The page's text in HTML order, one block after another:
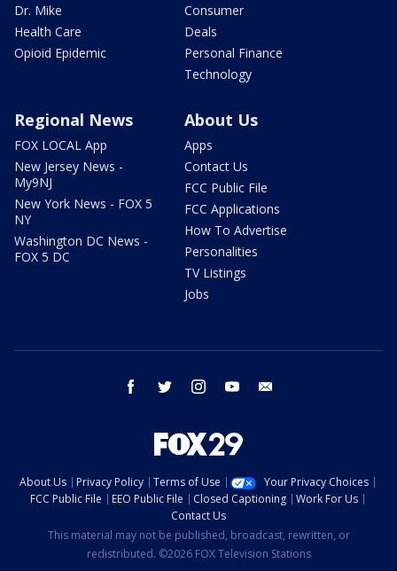
Dr. Mike
Health Care
Opioid Epidemic
Consumer
Deals
Personal Finance
Technology
Regional News
FOX LOCAL App
New Jersey News -
My9NJ
New York News - FOX 5
NY
Washington DC News -
FOX 5 DC
About Us
Apps
Contact Us
FCC Public File
FCC Applications
How To Advertise
Personalities
TV Listings
Jobs
facebook twitter instagram youtube
About Us Privacy Policy Terms of Use
Your Privacy Choices
FCC Public File
EEO Public File Closed Captioning
Work For Us
Contact Us
This material may not be published, broadcast, rewritten, or
redistributed. ©2026 FOX Television Stations